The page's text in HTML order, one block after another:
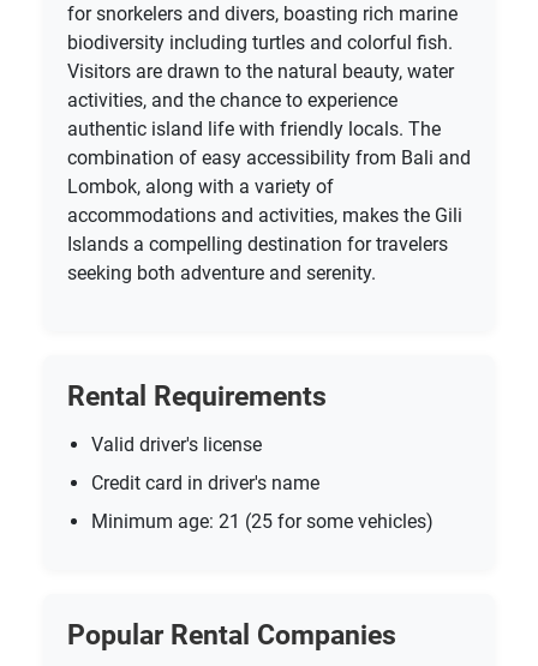
for snorkelers and divers, boasting rich marine
biodiversity including turtles and colorful fish.
Visitors are drawn to the natural beauty, water
activities, and the chance to experience
authentic island life with friendly locals. The
combination of easy accessibility from Bali and
Lombok, along with a variety of
accommodations and activities, makes the Gili
Islands a compelling destination for travelers
seeking both adventure and serenity.
Rental Requirements
Valid driver's license
Credit card in driver's name
Minimum age: 21 (25 for some vehicles)
Popular Rental Companies